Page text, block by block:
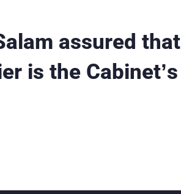
assured that
is the Cabinet’s